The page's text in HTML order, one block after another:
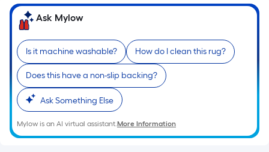
foot-
long-
roll
=
1
ft.
x
10
ft.
=
Ask Mylow
Is it machine washable? How do I clean this rug?
Does this have a non-slip backing?
Ask Something Else
Mylow is an AI virtual assistant.More Information